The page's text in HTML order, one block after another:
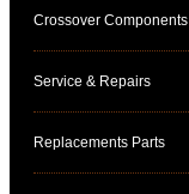
Crossover Components
Service & Repairs
Replacements Parts